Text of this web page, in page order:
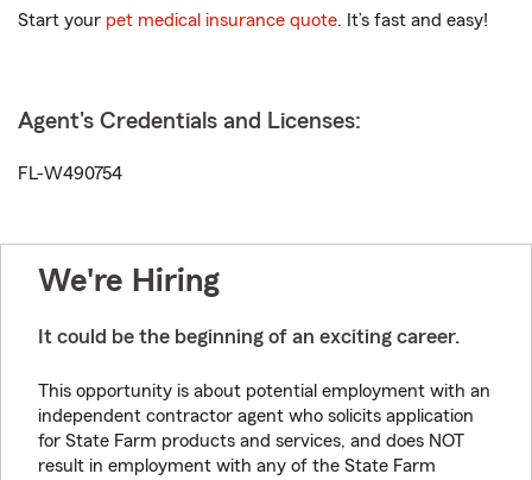
Start your pet medical insurance quote. It’s fast and easy!
Agent's Credentials and Licenses:
FL-W490754
We're Hiring
It could be the beginning of an exciting career.
This opportunity is about potential employment with an
independent contractor agent who solicits application
for State Farm products and services, and does NOT
result in employment with any of the State Farm